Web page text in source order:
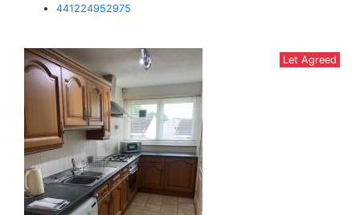
441224952975
Let Agreed